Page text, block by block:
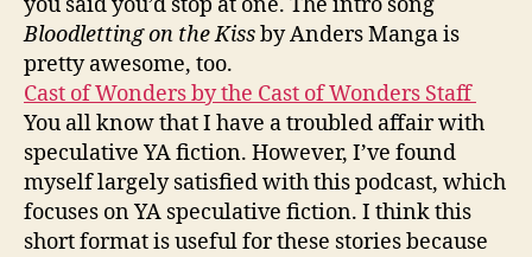
Bloodletting on the Kissby Anders Manga is
pretty awesome, too.
Cast of Wonders by the Cast of Wonders Staff
You all know that I have a troubled affair with
speculative YA fiction. However, I’ve found
myself largely satisfied with this podcast, which
focuses on YA speculative fiction. I think this
short format is useful for these stories because